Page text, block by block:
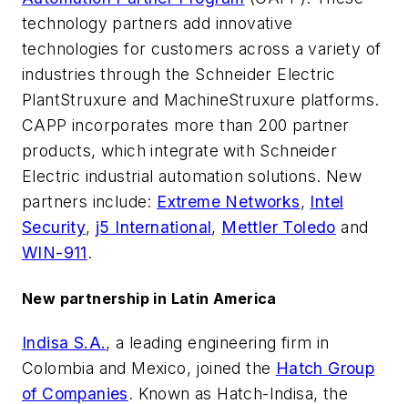
technology partners add innovative
technologies for customers across a variety of
industries through the Schneider Electric
PlantStruxure and MachineStruxure platforms.
CAPP incorporates more than 200 partner
products, which integrate with Schneider
Electric industrial automation solutions. New
partners include: Extreme Networks, Intel
Security, j5 International, Mettler Toledo and
WIN-911.
New partnership in Latin America
Indisa S.A., a leading engineering firm in
Colombia and Mexico, joined the Hatch Group
of Companies. Known as Hatch-Indisa, the